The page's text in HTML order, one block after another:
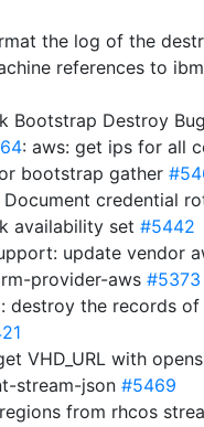
the log of the
references to
Bootstrap Destroy Bug
: aws: get ips for all
bootstrap gather
credential
availability set #5442
update vendor
provider-aws #5373
destroy the records of
VHD_URL with
stream-json #5469
from rhcos